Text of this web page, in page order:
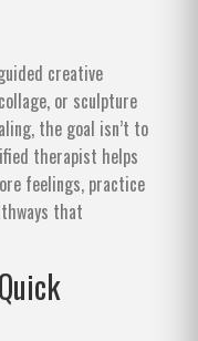
creative
or sculpture
, the goal isn’t to
therapist helps
feelings, practice
that